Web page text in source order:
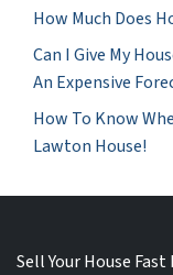
How Much Does
Can I Give My
An Expensive
How To Know
Lawton House!
Sell Your House Fast